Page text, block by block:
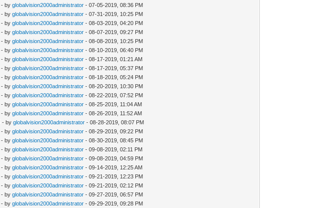
- byglobalvision2000administrator - 07-05-2019, 08:36 PM
- byglobalvision2000administrator - 07-31-2019, 10:25 PM
- byglobalvision2000administrator - 08-03-2019, 04:20 PM
- byglobalvision2000administrator - 08-07-2019, 09:27 PM
- byglobalvision2000administrator - 08-08-2019, 10:25 PM
- byglobalvision2000administrator - 08-10-2019, 06:40 PM
- byglobalvision2000administrator - 08-17-2019, 01:21 AM
- byglobalvision2000administrator - 08-17-2019, 05:37 PM
- byglobalvision2000administrator - 08-18-2019, 05:24 PM
- byglobalvision2000administrator - 08-20-2019, 10:30 PM
- byglobalvision2000administrator - 08-22-2019, 07:52 PM
- byglobalvision2000administrator - 08-25-2019, 11:04 AM
- byglobalvision2000administrator - 08-26-2019, 11:52 AM
- byglobalvision2000administrator - 08-28-2019, 08:07 PM
- byglobalvision2000administrator - 08-29-2019, 09:22 PM
- byglobalvision2000administrator - 08-30-2019, 08:45 PM
- byglobalvision2000administrator - 09-08-2019, 02:11 PM
- byglobalvision2000administrator - 09-08-2019, 04:59 PM
- byglobalvision2000administrator - 09-14-2019, 12:25 AM
- byglobalvision2000administrator - 09-21-2019, 12:23 PM
- byglobalvision2000administrator - 09-21-2019, 02:12 PM
- byglobalvision2000administrator - 09-27-2019, 06:57 PM
- byglobalvision2000administrator - 09-29-2019, 09:28 PM